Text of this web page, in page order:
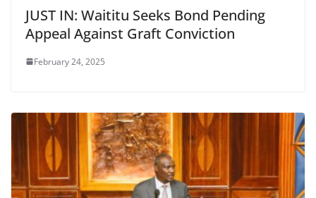
JUST IN: Waititu Seeks Bond Pending
Appeal Against Graft Conviction
February 24, 2025